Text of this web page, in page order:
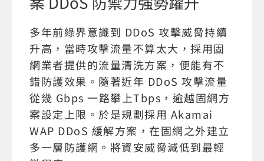
多年前綠界意識到 DDoS 攻擊威脅持續
升高，當時攻擊流量不算太大，採用固
網業者提供的流量清洗方案，便能有不
錯防護效果。隨著近年 DDoS 攻擊流量
從幾 Gbps 一路攀上Tbps，逾越固網方
案設定上限。於是規劃採用 Akamai
WAP DDoS 緩解方案，在固網之外建立
多一層防護網。將資安威脅減低到最輕